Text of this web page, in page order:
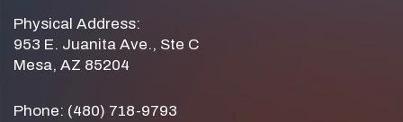
Physical Address:
953 E. Juanita Ave., Ste C
Mesa, AZ 85204
Phone: (480) 718-9793